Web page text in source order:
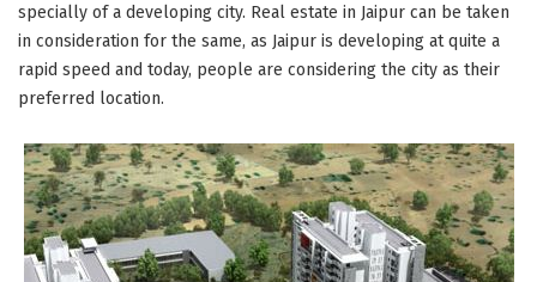
specially of a developing city. Real estate in Jaipur can be taken
in consideration for the same, as Jaipur is developing at quite a
rapid speed and today, people are considering the city as their
preferred location.